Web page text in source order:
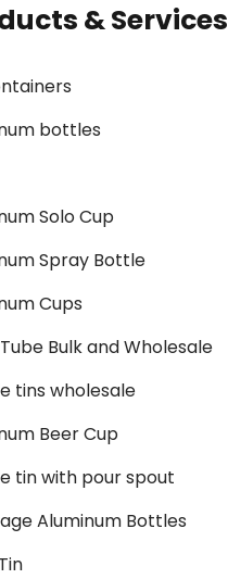
& Services
bottles
Solo Cup
Spray Bottle
Cups
Bulk and Wholesale
tins wholesale
Beer Cup
tin with pour spout
Aluminum Bottles